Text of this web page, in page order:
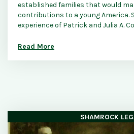
established families that would
contributions to a young America.
experience of Patrick and Julia A.
Read More
SHAMROCK